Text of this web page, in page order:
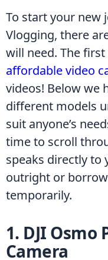
To start your new
Vlogging, there
affordable video
videos! Below we
different models
suit anyone’s
time to scroll
speaks directly to
outright or
temporarily.
1. DJI
Camera